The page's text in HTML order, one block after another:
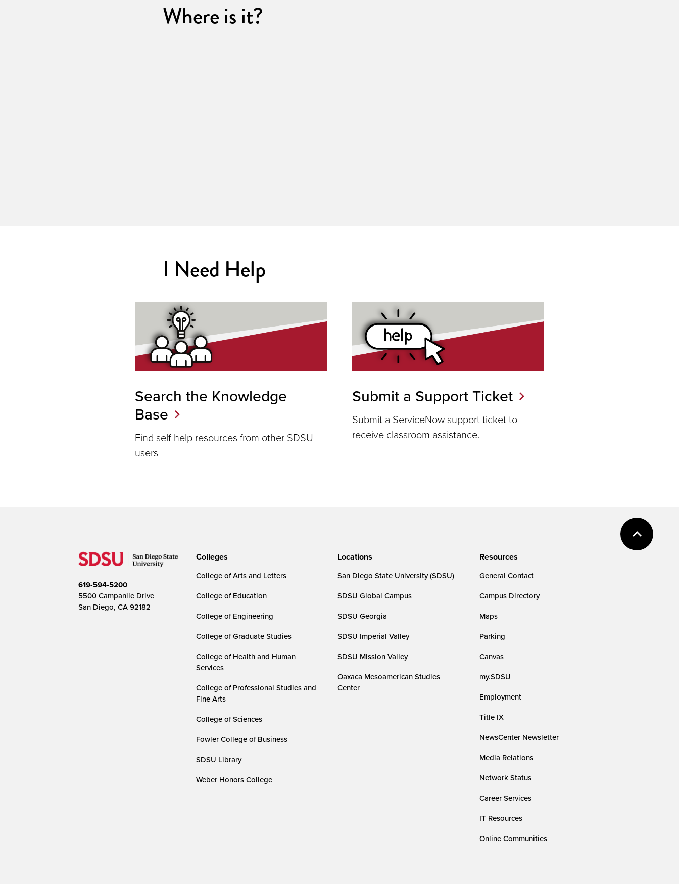
Where is it?
I Need Help
Search the Knowledge
Base
Find self-help resources from other SDSU
users
Submit a Support Ticket
Submit a ServiceNow support ticket to
receive classroom assistance.
619-594-5200
5500 Campanile Drive
San Diego, CA 92182
Colleges
College of Arts and Letters
College of Education
College of Engineering
College of Graduate Studies
College of Health and Human
Services
College of Professional Studies and
Fine Arts
College of Sciences
Fowler College of Business
SDSU Library
Weber Honors College
Locations
San Diego State University (SDSU)
SDSU Global Campus
SDSU Georgia
SDSU Imperial Valley
SDSU Mission Valley
Oaxaca Mesoamerican Studies
Center
Resources
General Contact
Campus Directory
Maps
Parking
Canvas
my.SDSU
Employment
Title IX
NewsCenter Newsletter
Media Relations
Network Status
Career Services
IT Resources
Online Communities